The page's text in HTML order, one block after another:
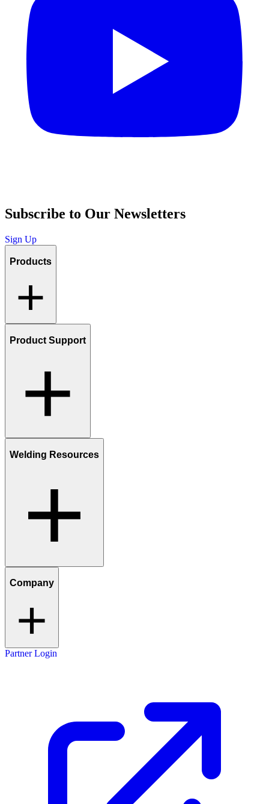
Subscribe to Our Newsletters
Sign Up
Products
Product Support
Welding Resources
Company
Partner Login